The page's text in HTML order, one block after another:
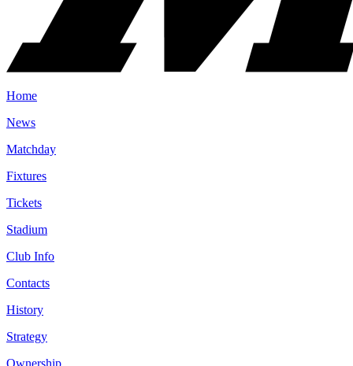
Home
News
Matchday
Fixtures
Tickets
Stadium
Club Info
Contacts
History
Strategy
Ownership